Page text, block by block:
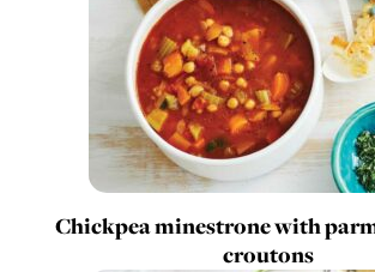
Chickpea minestrone with
croutons